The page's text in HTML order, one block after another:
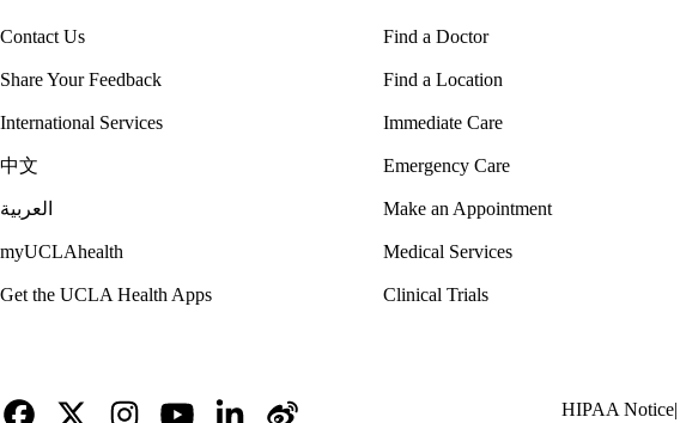
Contact Us
Share Your Feedback
International Services
中文
العربية
myUCLAhealth
Get the UCLA Health Apps
Find a Doctor
Find a Location
Immediate Care
Emergency Care
Make an Appointment
Medical Services
Clinical Trials
Policy
HIPAA Notice